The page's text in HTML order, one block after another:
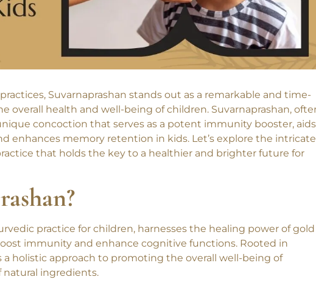
Suvarnaprashan stands out as a remarkable and time-
overall health and well-being of children. Suvarnaprashan, often
concoction that serves as a potent immunity booster, aids
enhances memory retention in kids. Let’s explore the intricate
practice for children, harnesses the healing power of gold
immunity and enhance cognitive functions. Rooted in